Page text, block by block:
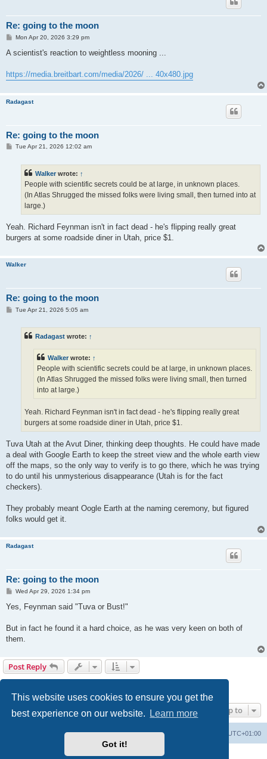
This website uses cookies to ensure you get the
best experience on our website.
Learn more
Got it!
Re: going to the moon
P
s
Mon Apr 20, 2026 3:29 pm
A scientist's reaction to weightless mooning ...
https://media.breitbart.com/media/2026/ ... 40x480.jpg
Radagast
Re: going to the moon
PTue Apr 21, 2026 12:02 am
Walker wrote: ↑
People with scientific secrets could be at large, in unknown places.
(In Atlas Shrugged the missed folks were living small, then turned into at
large.)
Yeah. Richard Feynman isn't in fact dead - he's flipping really great
burgers at some roadside diner in Utah, price $1.
Walker
Re: going to the moon
PTue Apr 21, 2026 5:05 am
Radagast wrote: ↑
Walkerwrote: ↑
People with scientific secrets could be at large, in unknown places.
(In Atlas Shrugged the missed folks were living small, then turned
into at large.)
Yeah. Richard Feynman isn't in fact dead - he's flipping really great
burgers at some roadside diner in Utah, price $1.
Tuva Utah at the Avut Diner, thinking deep thoughts. He could have made
a deal with Google Earth to keep the street view and the whole earth view
off the maps, so the only way to verify is to go there, which he was trying
to do until his unmysterious disappearance (Utah is for the fact
checkers).
They probably meant Oogle Earth at the naming ceremony, but figured
folks would get it.
Radagast
Re: going to the moon
P
s
Wed Apr 29, 2026 1:34 pm
Yes, Feynman said "Tuva or Bust!"
But in fact he found it a hard choice, as he was very keen on both of
them.
Post Reply
Jump to
Philosophy at Canzookia Board index UTC+01:00
Powered by ® Forum Software © phpBB Limited